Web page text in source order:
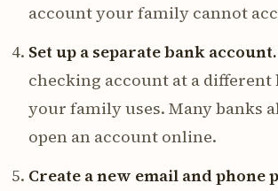
account your family cannot
Set up a separate bank account.
checking account at a different
your family uses. Many banks
open an account online.
Create a new email and phone